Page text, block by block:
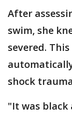
After
swim, she
severed.
shock
"It was black